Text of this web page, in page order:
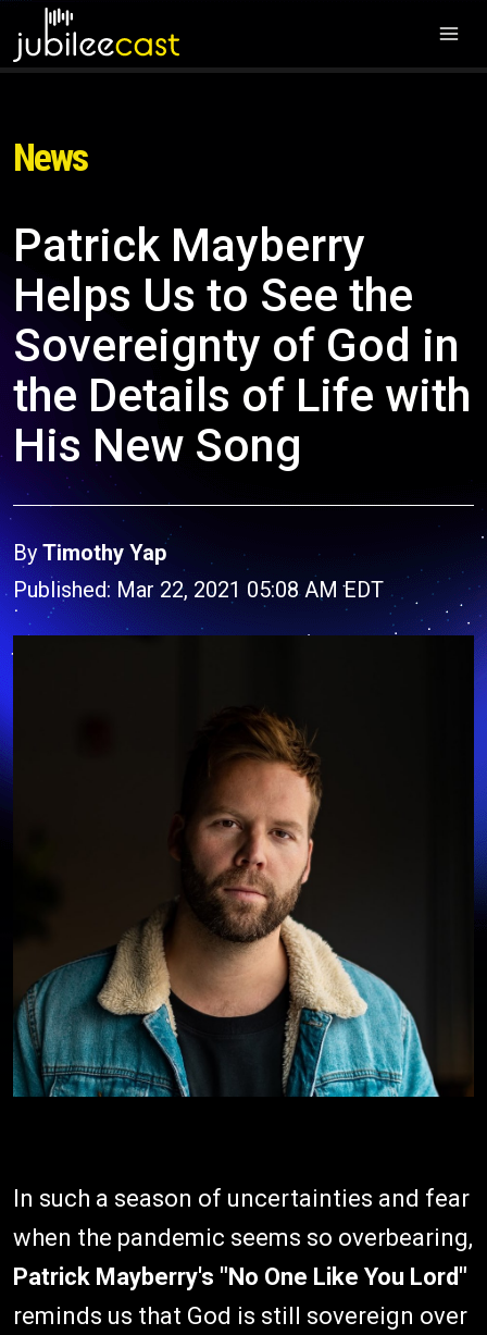
News
Patrick Mayberry
Helps Us to See the
Sovereignty of God in
the Details of Life with
His New Song
By Timothy Yap
Published: Mar 22, 2021 05:08 AM EDT
In such a season of uncertainties and fear
when the pandemic seems so overbearing,
Patrick Mayberry's "No One Like You Lord"
reminds us that God is still sovereign over